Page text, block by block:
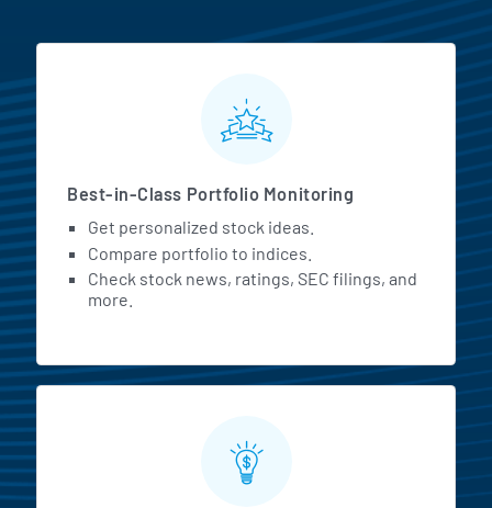
MarketBeat All Access
Best-in-Class Portfolio Monitoring
Get personalized stock ideas.
Compare portfolio to indices.
Check stock news, ratings, SEC filings, and
more.